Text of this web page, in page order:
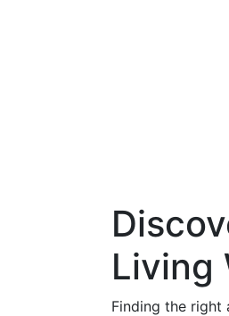
Living
Finding the right